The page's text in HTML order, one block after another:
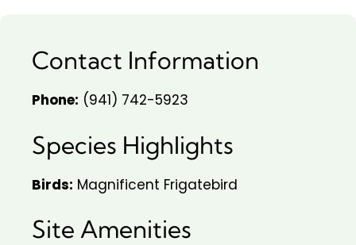
Contact Information
Phone: (941) 742-5923
Species Highlights
Birds: Magnificent Frigatebird
Site Amenities